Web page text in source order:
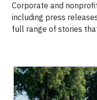
Corporate and
including press
full range of stories